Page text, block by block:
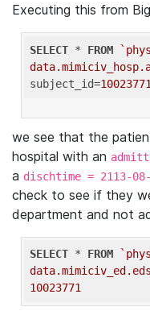
Executing this from
SELECT * FROM
subject_id=10023771
we see that the
hospital with an
a dischtime = 2113-
check to see if they
department and not
SELECT * FROM
10023771